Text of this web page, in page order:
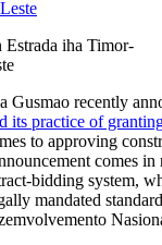
iha Timor-
Gusmao recently
its practice of
to approving
comes in
bidding system,
mandated